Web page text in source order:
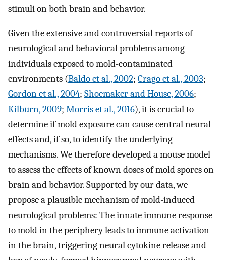
stimuli on both brain and behavior.
Given the extensive and controversial reports of
neurological and behavioral problems among
individuals exposed to mold-contaminated
environments (Baldo et al., 2002; Crago et al., 2003;
Gordon et al., 2004; Shoemaker and House, 2006;
Kilburn, 2009; Morris et al., 2016), it is crucial to
determine if mold exposure can cause central neural
effects and, if so, to identify the underlying
mechanisms. We therefore developed a mouse model
to assess the effects of known doses of mold spores on
brain and behavior. Supported by our data, we
propose a plausible mechanism of mold-induced
neurological problems: The innate immune response
to mold in the periphery leads to immune activation
in the brain, triggering neural cytokine release and